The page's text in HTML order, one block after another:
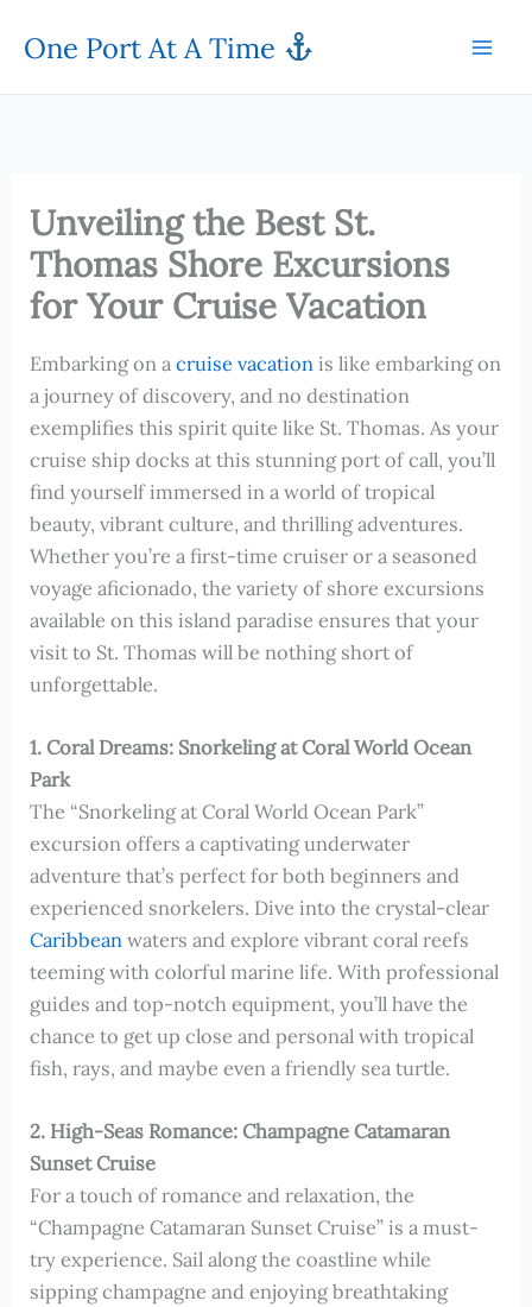
One Port At A Time
Unveiling the Best St.
Thomas Shore Excursions
for Your Cruise Vacation
Embarking on acruise vacation is like embarking on
a journey of discovery, and no destination
exemplifies this spirit quite like St. Thomas. As your
cruise ship docks at this stunning port of call, you’ll
find yourself immersed in a world of tropical
beauty, vibrant culture, and thrilling adventures.
Whether you’re a first-time cruiser or a seasoned
voyage aficionado, the variety of shore excursions
available on this island paradise ensures that your
visit to St. Thomas will be nothing short of
unforgettable.
1. Coral Dreams: Snorkeling at Coral World Ocean
Park
The “Snorkeling at Coral World Ocean Park”
excursion offers a captivating underwater
adventure that’s perfect for both beginners and
experienced snorkelers. Dive into the crystal-clear
Caribbean waters and explore vibrant coral reefs
teeming with colorful marine life. With professional
guides and top-notch equipment, you’ll have the
chance to get up close and personal with tropical
fish, rays, and maybe even a friendly sea turtle.
2. High-Seas Romance: Champagne Catamaran
Sunset Cruise
For a touch of romance and relaxation, the
“Champagne Catamaran Sunset Cruise” is a must-
try experience. Sail along the coastline while
sipping champagne and enjoying breathtaking